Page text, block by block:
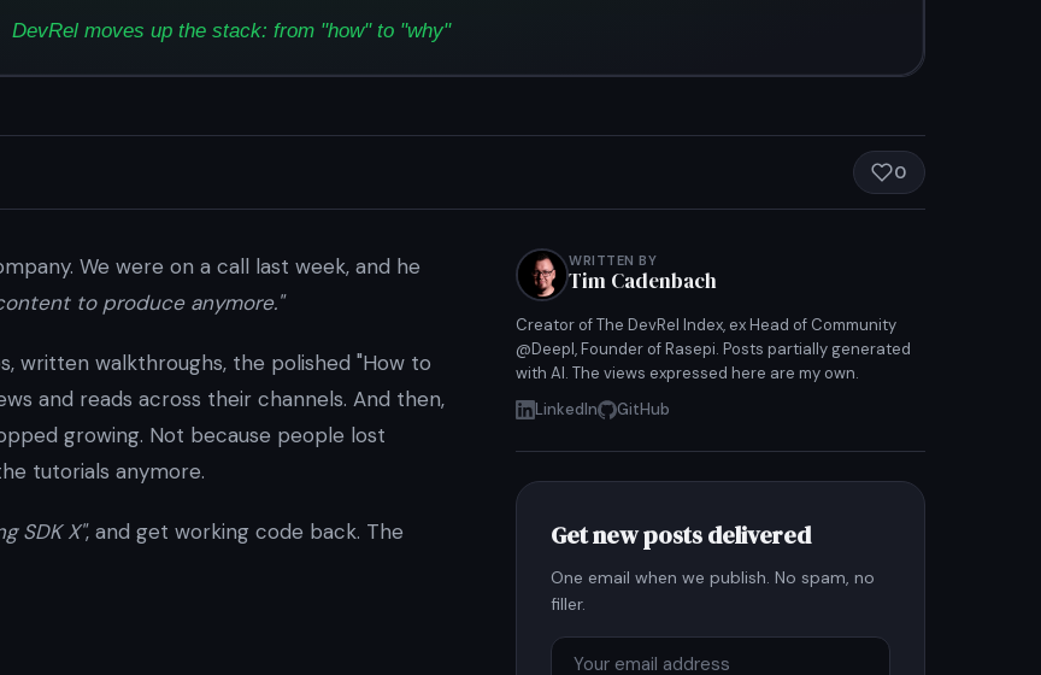
0
We were on a call last week, and he
to produce anymore."
written walkthroughs, the polished "How to
and reads across their channels. And then,
growing. Not because people lost
tutorials anymore.
SDK X", and get working code back. The
WRITTEN BY
Tim Cadenbach
Creator of The DevRel Index, ex Head of Community
@Deepl, Founder of Rasepi. Posts partially generated
with AI. The views expressed here are my own.
LinkedIn
GitHub
Get new posts delivered
One email when we publish. No spam, no
filler.